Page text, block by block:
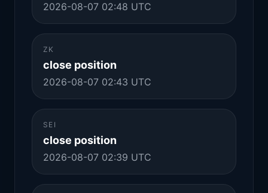
2026-08-07 02:48 UTC
ZK
close position
2026-08-07 02:43 UTC
SEI
close position
2026-08-07 02:39 UTC